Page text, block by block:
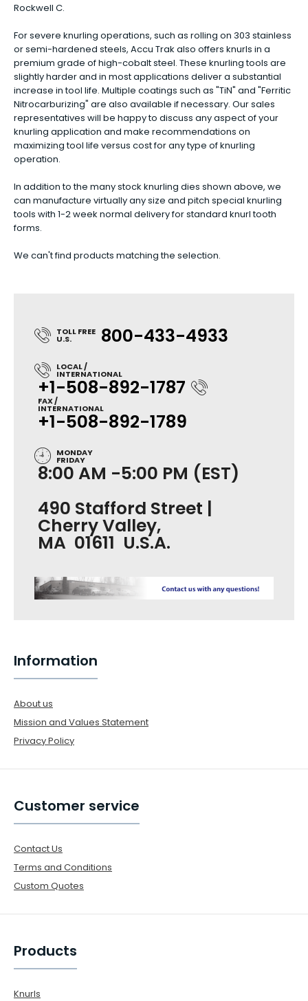
Rockwell C.
For severe knurling operations, such as rolling on 303 stainless
or semi-hardened steels, Accu Trak also offers knurls in a
premium grade of high-cobalt steel. These knurling tools are
slightly harder and in most applications deliver a substantial
increase in tool life. Multiple coatings such as "TiN" and "Ferritic
Nitrocarburizing" are also available if necessary. Our sales
representatives will be happy to discuss any aspect of your
knurling application and make recommendations on
maximizing tool life versus cost for any type of knurling
operation.
In addition to the many stock knurling dies shown above, we
can manufacture virtually any size and pitch special knurling
tools with 1-2 week normal delivery for standard knurl tooth
forms.
We can't find products matching the selection.
TOLL FREE
U.S. 800-433-4933
LOCAL /
INTERNATIONAL
+1-508-892-1787
FAX /
INTERNATIONAL
+1-508-892-1789
MONDAY
FRIDAY
8:00 AM -5:00 PM (EST)
490 Stafford Street |
Cherry Valley,
MA 01611 U.S.A.
Information
About us
Mission and Values Statement
Privacy Policy
Customer service
Contact Us
Terms and Conditions
Custom Quotes
Products
Knurls